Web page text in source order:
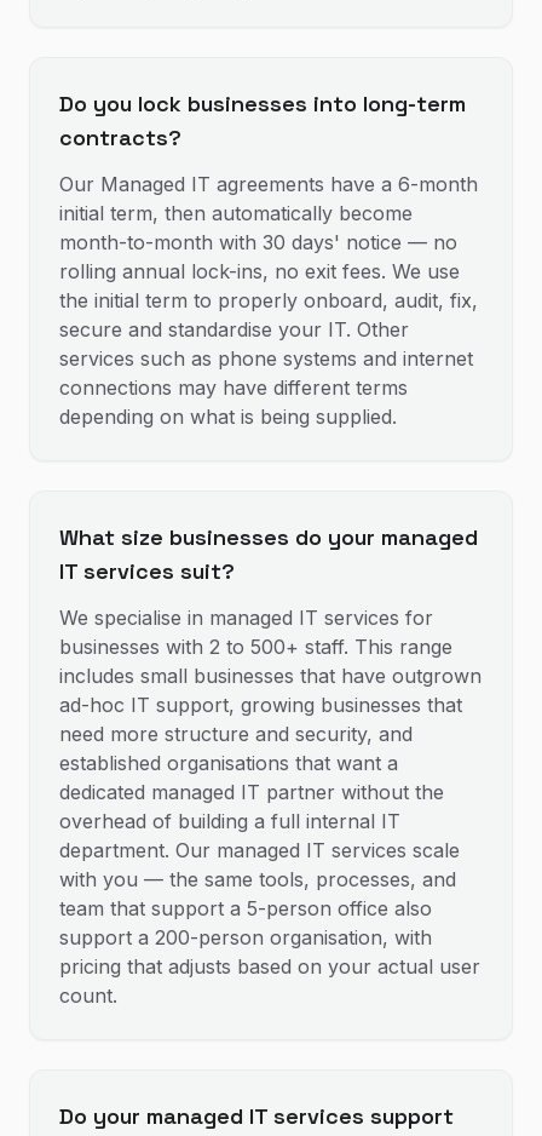
Do you lock businesses into long-term
contracts?
Our Managed IT agreements have a 6-month
initial term, then automatically become
month-to-month with 30 days' notice — no
rolling annual lock-ins, no exit fees. We use
the initial term to properly onboard, audit, fix,
secure and standardise your IT. Other
services such as phone systems and internet
connections may have different terms
depending on what is being supplied.
What size businesses do your managed
IT services suit?
We specialise in managed IT services for
businesses with 2 to 500+ staff. This range
includes small businesses that have outgrown
ad-hoc IT support, growing businesses that
need more structure and security, and
established organisations that want a
dedicated managed IT partner without the
overhead of building a full internal IT
department. Our managed IT services scale
with you — the same tools, processes, and
team that support a 5-person office also
support a 200-person organisation, with
pricing that adjusts based on your actual user
count.
Do your managed IT services support